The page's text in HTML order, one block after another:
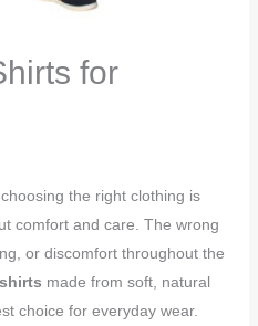
for
the right clothing is
comfort and care. The wrong
or discomfort throughout the
made from soft, natural
choice for everyday wear.